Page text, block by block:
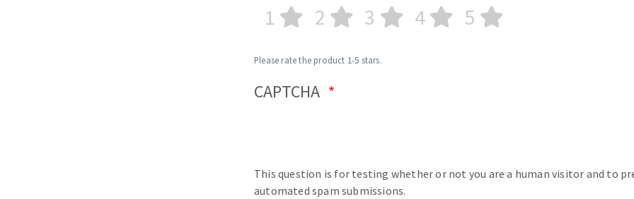
1 2 3 4 5
Please rate the product 1-5 stars.
CAPTCHA
This question is for testing whether or not you are a human visitor and to
automated spam submissions.